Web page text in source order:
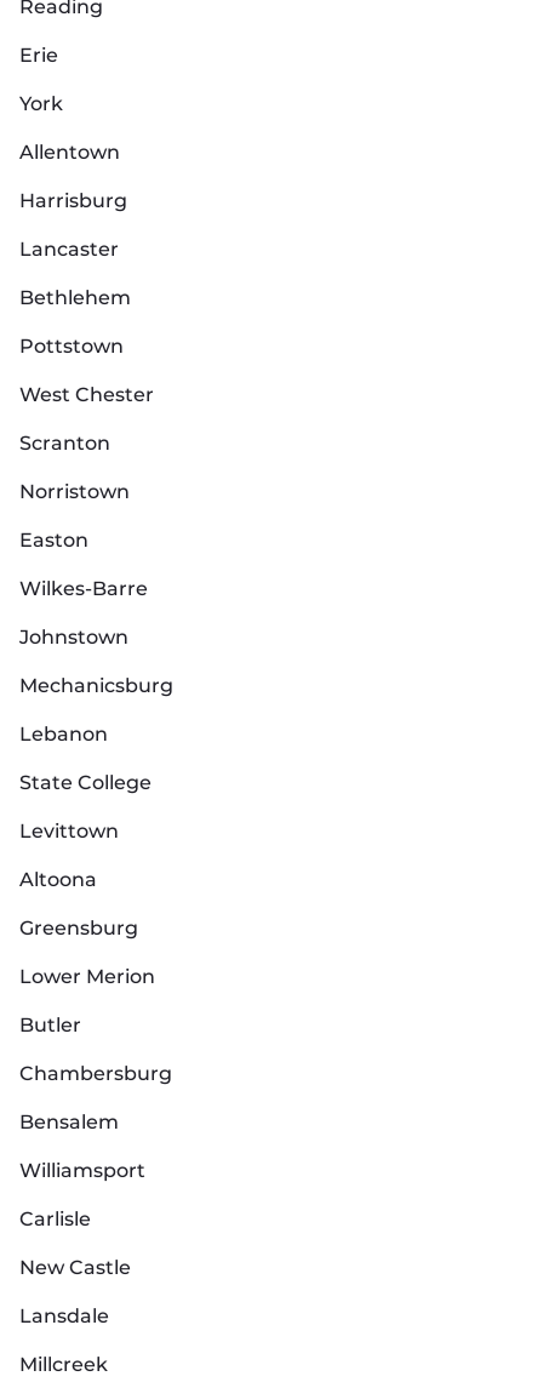
Reading
Erie
York
Allentown
Harrisburg
Lancaster
Bethlehem
Pottstown
West Chester
Scranton
Norristown
Easton
Wilkes-Barre
Johnstown
Mechanicsburg
Lebanon
State College
Levittown
Altoona
Greensburg
Lower Merion
Butler
Chambersburg
Bensalem
Williamsport
Carlisle
New Castle
Lansdale
Millcreek